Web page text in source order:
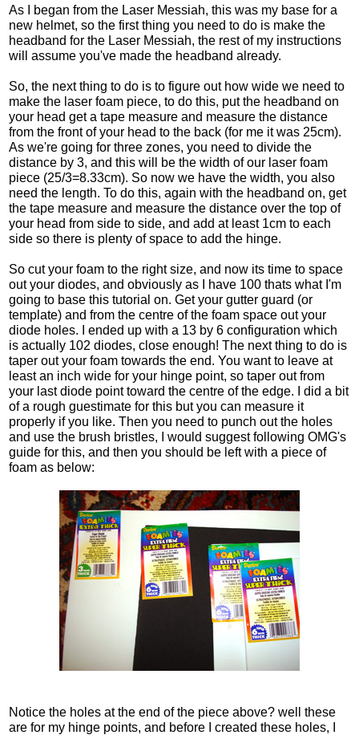
As I began from the Laser Messiah, this was my base for a
new helmet, so the first thing you need to do is make the
headband for the Laser Messiah, the rest of my instructions
will assume you've made the headband already.
So, the next thing to do is to figure out how wide we need to
make the laser foam piece, to do this, put the headband on
your head get a tape measure and measure the distance
from the front of your head to the back (for me it was 25cm).
As we're going for three zones, you need to divide the
distance by 3, and this will be the width of our laser foam
piece (25/3=8.33cm). So now we have the width, you also
need the length. To do this, again with the headband on, get
the tape measure and measure the distance over the top of
your head from side to side, and add at least 1cm to each
side so there is plenty of space to add the hinge.
So cut your foam to the right size, and now its time to space
out your diodes, and obviously as I have 100 thats what I'm
going to base this tutorial on. Get your gutter guard (or
template) and from the centre of the foam space out your
diode holes. I ended up with a 13 by 6 configuration which
is actually 102 diodes, close enough! The next thing to do is
taper out your foam towards the end. You want to leave at
least an inch wide for your hinge point, so taper out from
your last diode point toward the centre of the edge. I did a bit
of a rough guestimate for this but you can measure it
properly if you like. Then you need to punch out the holes
and use the brush bristles, I would suggest following OMG's
guide for this, and then you should be left with a piece of
foam as below:
Notice the holes at the end of the piece above? well these
are for my hinge points, and before I created these holes, I